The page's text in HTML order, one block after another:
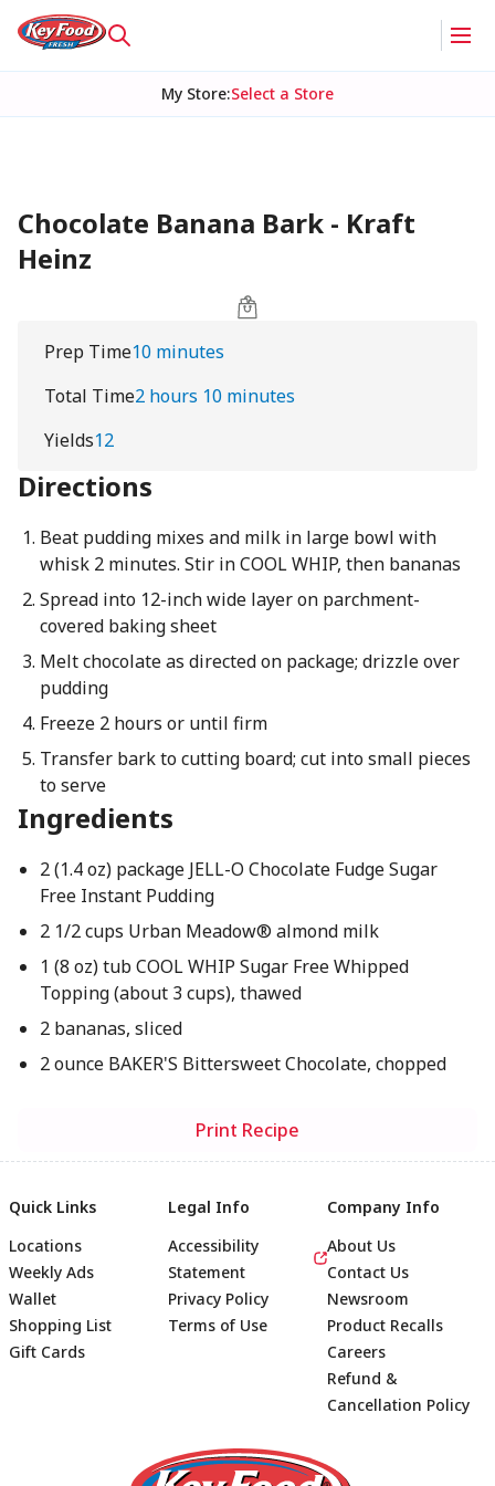
My Store:Select a Store
Chocolate Banana Bark - Kraft
Heinz
Prep Time10 minutes
Total Time2 hours 10 minutes
Yields12
Directions
Beat pudding mixes and milk in large bowl with
whisk 2 minutes. Stir in COOL WHIP, then bananas
Spread into 12-inch wide layer on parchment-
covered baking sheet
Melt chocolate as directed on package; drizzle over
pudding
Freeze 2 hours or until firm
Transfer bark to cutting board; cut into small pieces
to serve
Ingredients
2 (1.4 oz) package JELL-O Chocolate Fudge Sugar
Free Instant Pudding
2 1/2 cups Urban Meadow® almond milk
1 (8 oz) tub COOL WHIP Sugar Free Whipped
Topping (about 3 cups), thawed
2 bananas, sliced
2 ounce BAKER'S Bittersweet Chocolate, chopped
Print Recipe
Footer
Quick Links
Locations
Weekly Ads
Wallet
Shopping List
Gift Cards
Legal Info
Accessibility
Statement
Privacy Policy
Terms of Use
Company Info
About Us
Contact Us
Newsroom
Product Recalls
Careers
Refund &
Cancellation Policy